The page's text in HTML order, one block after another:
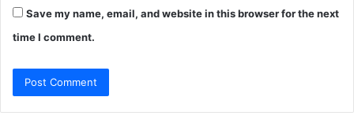
Save my name, email, and website in this browser for the next
time I comment.